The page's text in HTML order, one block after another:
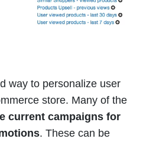
way to personalize user
store. Many of the
current campaigns for
. These can be